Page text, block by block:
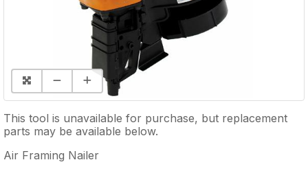
This tool is unavailable for purchase, but replacement
parts may be available below.
Air Framing Nailer